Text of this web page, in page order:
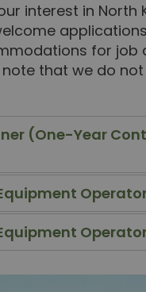
interest in
for job
that we do
(One-Year